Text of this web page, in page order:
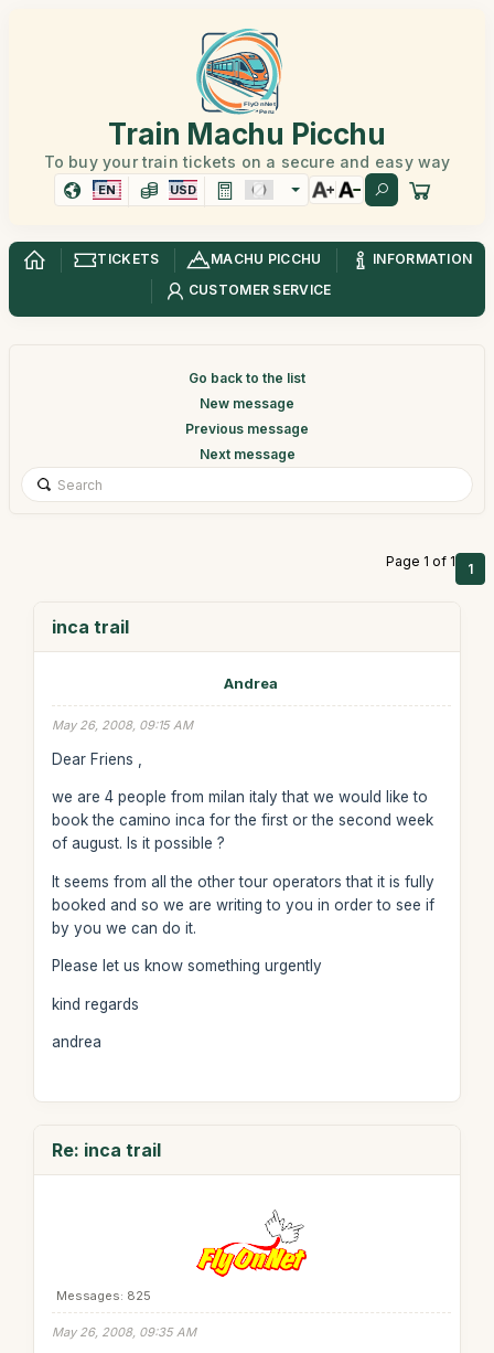
Train Machu Picchu
To buy your train tickets on a secure and easy way
EN USD
TICKETS MACHU PICCHU
INFORMATION
CUSTOMER SERVICE
Go back to the list
New message
Previous message
Next message
Page 1 of 1 1
inca trail
Andrea
May 26, 2008, 09:15 AM
Dear Friens ,
we are 4 people from milan italy that we would like to
book the camino inca for the first or the second week
of august. Is it possible ?
It seems from all the other tour operators that it is fully
booked and so we are writing to you in order to see if
by you we can do it.
Please let us know something urgently
kind regards
andrea
Re: inca trail
Messages: 825
May 26, 2008, 09:35 AM